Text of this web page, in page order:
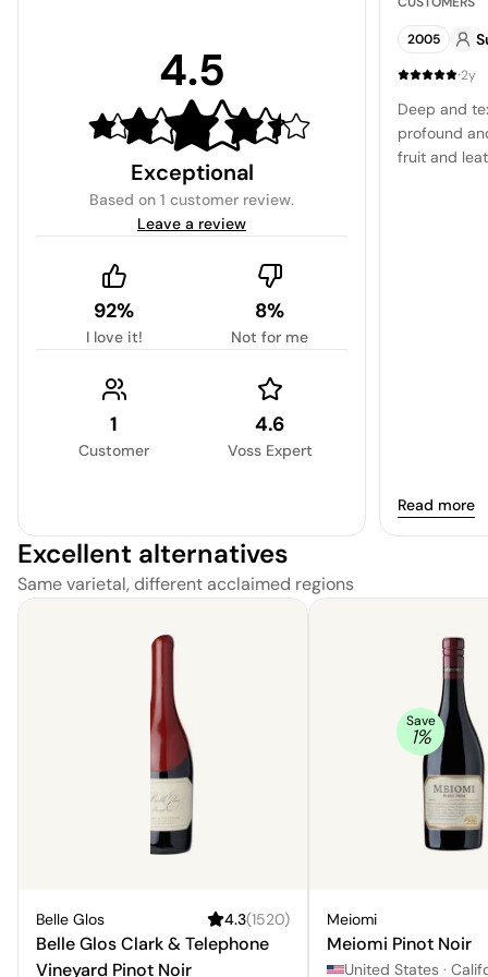
4.5
Exceptional
Based on 1 customer review.
Leave a review
92%
I love it!
8%
Not for me
1
Customer
4.6
Voss Expert
2005
·2y
Deep and
profound
fruit and
Read more
Excellent alternatives
Same varietal, different acclaimed regions
Belle Glos 4.3(1520)
Belle Glos Clark & Telephone
Vineyard Pinot Noir
Save
1%
Meiomi
Meiomi Pinot Noir
United States ·